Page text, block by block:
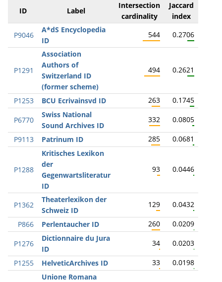
ID Label
Intersection
cardinality
Jaccard
index
P9046
A*dS Encyclopedia
ID
544 0.2706
P1291
Association
Authors of
Switzerland ID
(former scheme)
494 0.2621
P1253 BCU Ecrivainsvd ID 263 0.1745
P6770
Swiss National
Sound Archives ID
332 0.0805
P9113 Patrinum ID 285 0.0681
P1288
Kritisches Lexikon
der
Gegenwartsliteratur
ID
93 0.0446
P1362
Theaterlexikon der
Schweiz ID
129 0.0432
P866 Perlentaucher ID 260 0.0209
P1276
Dictionnaire du Jura
ID
34 0.0203
P1255 HelveticArchives ID 33 0.0198
Unione Romana